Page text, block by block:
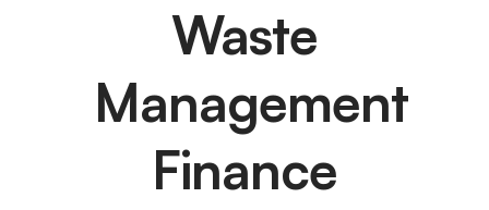
Waste
Management
Finance